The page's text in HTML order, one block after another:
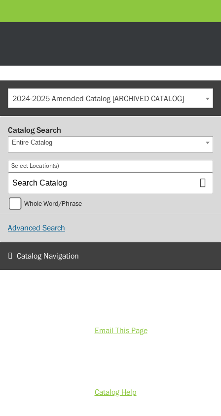
2024-2025 Amended Catalog [ARCHIVED CATALOG]
Catalog Search
Entire Catalog
Select Location(s)
Whole Word/Phrase
Advanced Search
Catalog Navigation
Email This Page
Catalog Help